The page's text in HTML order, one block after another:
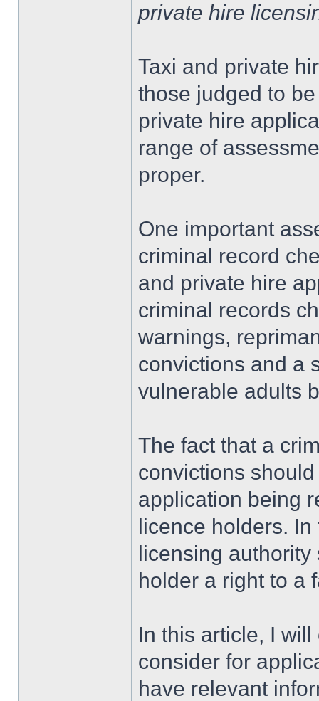
private hire
Taxi and private
those judged to
private hire
range of
proper.
One important
criminal record
and private hire
criminal records
warnings,
convictions and a
vulnerable adults
The fact that a
convictions
application being
licence holders.
licensing
holder a right to a
In this article, I
consider for
have relevant